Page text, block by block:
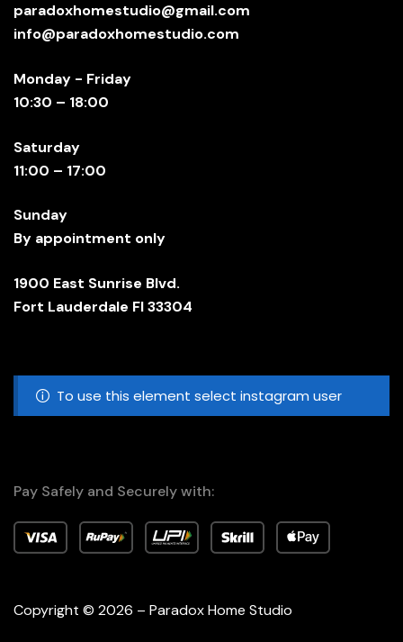
paradoxhomestudio@gmail.com
info@paradoxhomestudio.com
Monday - Friday
10:30 – 18:00
Saturday
11:00 – 17:00
Sunday
By appointment only
1900 East Sunrise Blvd.
Fort Lauderdale Fl 33304
To use this element select instagram user
Pay Safely and Securely with:
Copyright © 2026 – Paradox Home Studio